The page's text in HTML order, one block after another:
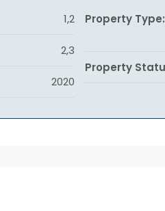
1,2
2,3
2020
Property Type:
Property